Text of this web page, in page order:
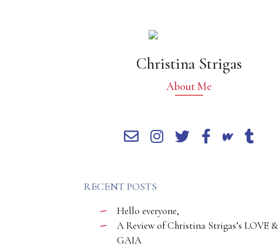
Christina Strigas
About Me
RECENT POSTS
Hello everyone,
A Review of Christina Strigas’s LOVE &
GAIA